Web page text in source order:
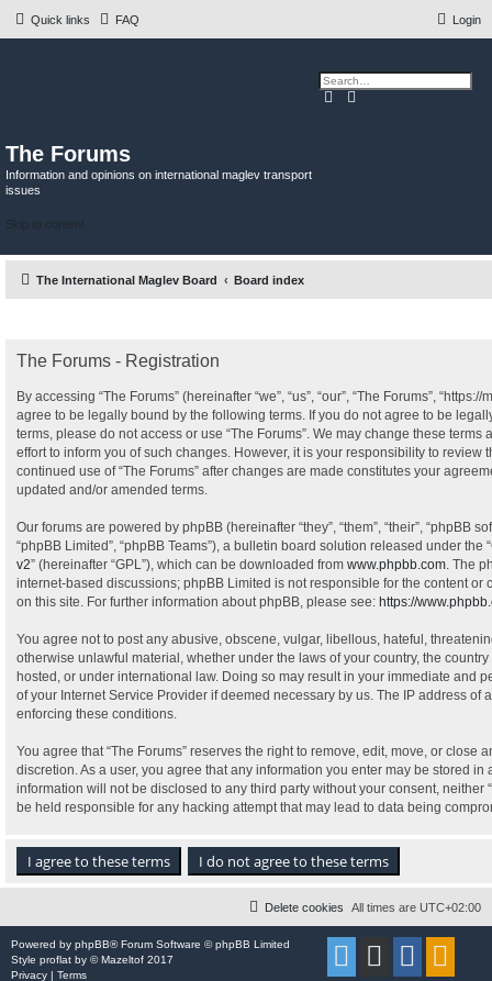
Quick links FAQ Login
The Forums
Information and opinions on international maglev transport
issues
Skip to content
The International Maglev Board Board index
The Forums - Registration
By accessing “The Forums” (hereinafter “we”, “us”, “our”, “The Forums”,
agree to be legally bound by the following terms. If you do not agree to be
terms, please do not access or use “The Forums”. We may change these terms
effort to inform you of such changes. However, it is your responsibility to review
continued use of “The Forums” after changes are made constitutes your
updated and/or amended terms.
Our forums are powered by phpBB (hereinafter “they”, “them”, “their”, “phpBB
“phpBB Limited”, “phpBB Teams”), a bulletin board solution released under the “
v2” (hereinafter “GPL”), which can be downloaded from www.phpbb.com . The
internet-based discussions; phpBB Limited is not responsible for the content or
on this site. For further information about phpBB, please see: https://
You agree not to post any abusive, obscene, vulgar, libellous, hateful,
otherwise unlawful material, whether under the laws of your country, the country
hosted, or under international law. Doing so may result in your immediate and
of your Internet Service Provider if deemed necessary by us. The IP address of
enforcing these conditions.
You agree that “The Forums” reserves the right to remove, edit, move, or close
discretion. As a user, you agree that any information you enter may be stored in
information will not be disclosed to any third party without your consent, neither
be held responsible for any hacking attempt that may lead to data being
All times are UTC+02:00
Delete cookies
Powered by phpBB® Forum Software © phpBB Limited
Style proflat by ©Mazeltof 2017
Privacy | Terms